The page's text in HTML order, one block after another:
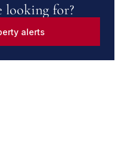
looking for?
alerts